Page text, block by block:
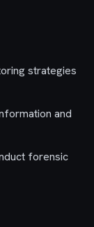
strategies
and
forensic